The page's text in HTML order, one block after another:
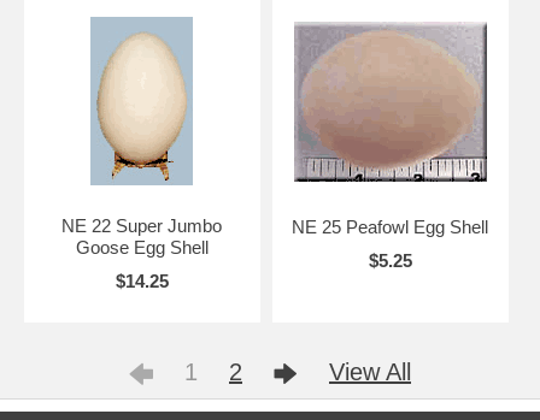
NE 22 Super Jumbo
Goose Egg Shell
$14.25
NE 25 Peafowl Egg Shell
$5.25
1 2 View All